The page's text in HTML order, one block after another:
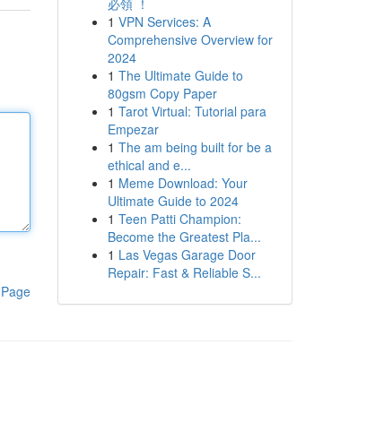
必領 ！
1 VPN Services: A
Comprehensive Overview for
2024
1 The Ultimate Guide to
80gsm Copy Paper
1 Tarot Virtual: Tutorial para
Empezar
1 The am being built for be a
ethical and e...
1 Meme Download: Your
Ultimate Guide to 2024
1 Teen Patti Champion:
Become the Greatest Pla...
1 Las Vegas Garage Door
Repair: Fast & Reliable S...